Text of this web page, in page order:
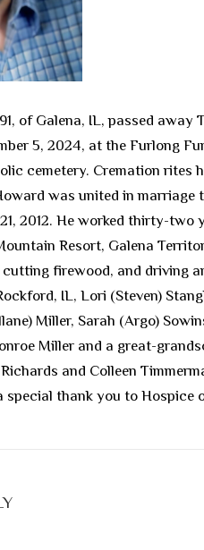
of Galena, IL, passed away
5, 2024, at the Furlong
cemetery. Cremation rites
was united in marriage
2012. He worked thirty-
Resort, Galena
firewood, and driving
IL, Lori (Steven)
Miller, Sarah (Argo)
Miller and a great-
and Colleen
special thank you to Hospice